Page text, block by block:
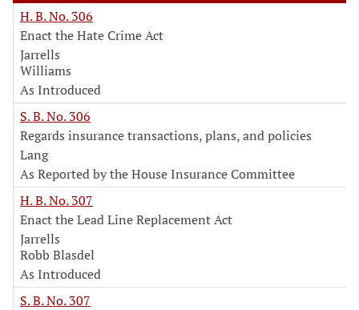
H. B. No. 306
Enact the Hate Crime Act
Jarrells
Williams
As Introduced
S. B. No. 306
Regards insurance transactions, plans, and policies
Lang
As Reported by the House Insurance Committee
H. B. No. 307
Enact the Lead Line Replacement Act
Jarrells
Robb Blasdel
As Introduced
S. B. No. 307